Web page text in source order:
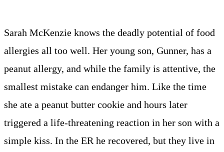
Sarah McKenzie knows the deadly potential of food
allergies all too well. Her young son, Gunner, has a
peanut allergy, and while the family is attentive, the
smallest mistake can endanger him. Like the time
she ate a peanut butter cookie and hours later
triggered a life-threatening reaction in her son with a
simple kiss. In the ER he recovered, but they live in